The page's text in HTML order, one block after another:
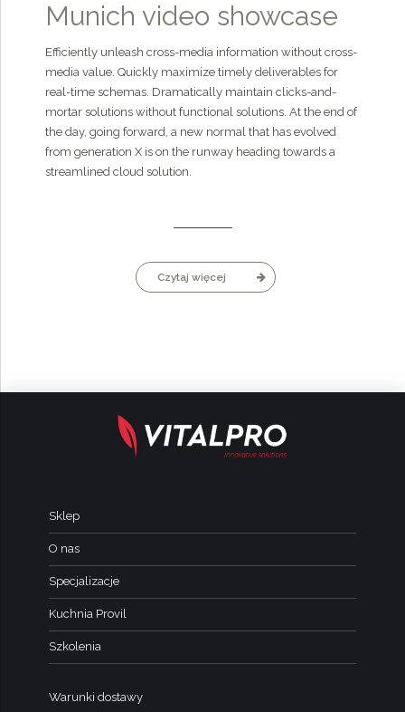
Munich video showcase
Efficiently unleash cross-media information without cross-
media value. Quickly maximize timely deliverables for
real-time schemas. Dramatically maintain clicks-and-
mortar solutions without functional solutions. At the end of
the day, going forward, a new normal that has evolved
from generation X is on the runway heading towards a
streamlined cloud solution.
Czytaj więcej
Sklep
O nas
Specjalizacje
Kuchnia Provil
Szkolenia
Warunki dostawy